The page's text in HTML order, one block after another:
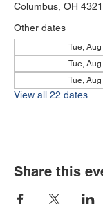
Columbus, OH
Other dates
Tue,
Tue,
Tue,
View all 22 dates
Share this